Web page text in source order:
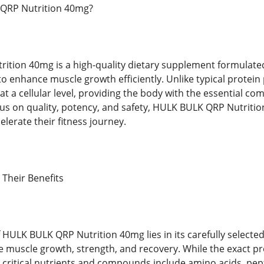
Nutrition 40mg?
40mg is a high-quality dietary supplement
enhance muscle growth efficiently. Unlike typical
a cellular level, providing the body with the essential
on quality, potency, and safety, HULK BULK QRP
their fitness journey.
Benefits
BULK QRP Nutrition 40mg lies in its carefully
muscle growth, strength, and recovery. While the exact